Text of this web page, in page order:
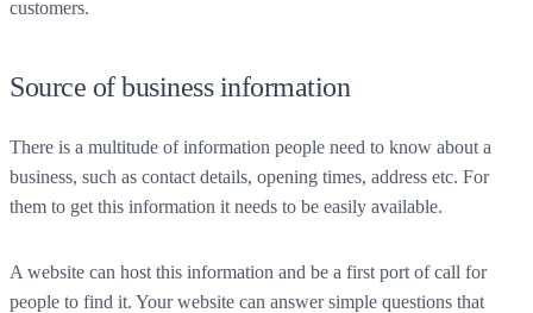
customers.
Source of business information
There is a multitude of information people need to know about a
business, such as contact details, opening times, address etc. For
them to get this information it needs to be easily available.
A website can host this information and be a first port of call for
people to find it. Your website can answer simple questions that